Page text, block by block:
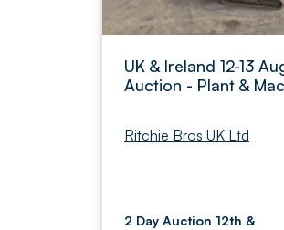
UK & Ireland 12-13
Auction - Plant &
Ritchie Bros UK Ltd
2 Day Auction 12th &